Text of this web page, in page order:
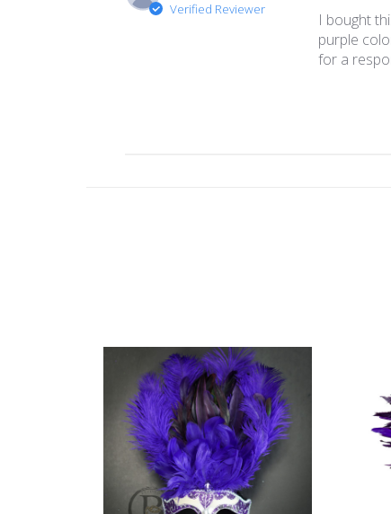
Verified Reviewer
I bought
purple
for a